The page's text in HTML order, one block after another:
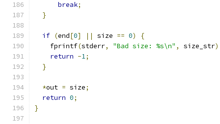
break;
}
if (end[0] || size == 0)
{
    fprintf
(stderr, "Bad size: %s\n" , size_str
return -1;
}
*out = size;
return 0;
}